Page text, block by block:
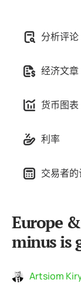
联盟计划
分析评论
经济文章
货币图表
利率
交易者
Europe
minus is
Artsiom